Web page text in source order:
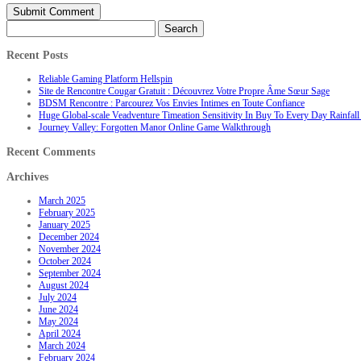
for:
Recent Posts
Reliable Gaming Platform Hellspin
Site de Rencontre Cougar Gratuit : Découvrez Votre Propre Âme Sœur Sage
BDSM Rencontre : Parcourez Vos Envies Intimes en Toute Confiance
Huge Global-scale Veadventure Timeation Sensitivity In Buy To Every Day
Journey Valley: Forgotten Manor Online Game Walkthrough
Recent Comments
Archives
March 2025
February 2025
January 2025
December 2024
November 2024
October 2024
September 2024
August 2024
July 2024
June 2024
May 2024
April 2024
March 2024
February 2024